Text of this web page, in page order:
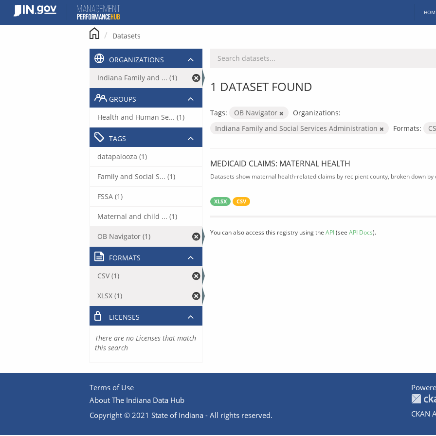
content
Datasets
1 DATASET FOUND
Tags: OB Navigator
Organizations:
Indiana Family and Social Services Administration
Formats:
MEDICAID CLAIMS: MATERNAL HEALTH
Datasets show maternal health-related claims by recipient county, broken down
XLSX CSV
You can also access this registry using the API(see API Docs).
ORGANIZATIONS
Indiana Family and ... (1)
GROUPS
Health and Human Se... (1)
TAGS
datapalooza (1)
Family and Social S... (1)
FSSA (1)
Maternal and child ... (1)
OB Navigator (1)
FORMATS
CSV (1)
XLSX (1)
LICENSES
There are no Licenses that match
this search
Terms of Use
About The Indiana Data Hub
Copyright © 2021 State of Indiana - All rights reserved.
CKAN